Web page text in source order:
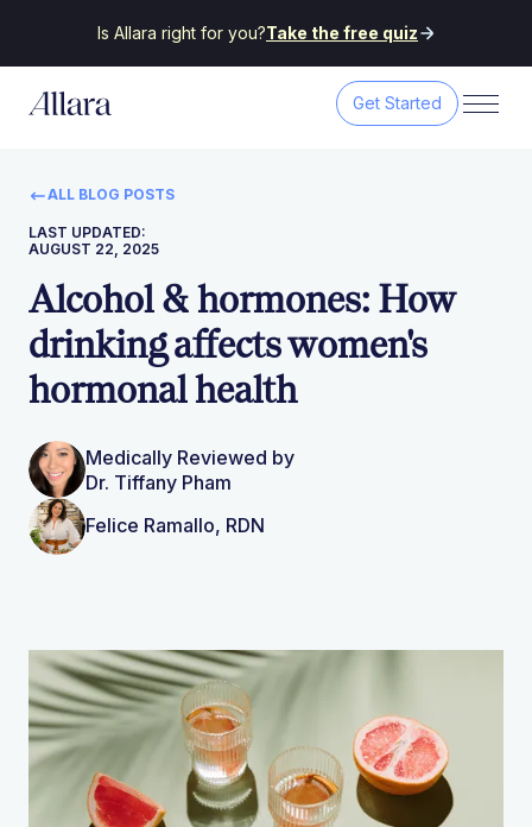
Is Allara right for you?Take the free quiz
Get Started
ALL BLOG POSTS
LAST UPDATED:
AUGUST 22, 2025
Alcohol & hormones: How
drinking affects women's
hormonal health
Medically Reviewed by
Dr. Tiffany Pham
Felice Ramallo, RDN